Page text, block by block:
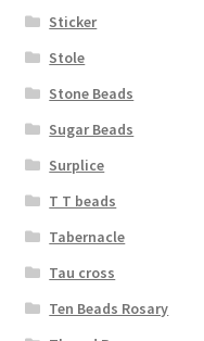
Sticker
Stole
Stone Beads
Sugar Beads
Surplice
T T beads
Tabernacle
Tau cross
Ten Beads Rosary